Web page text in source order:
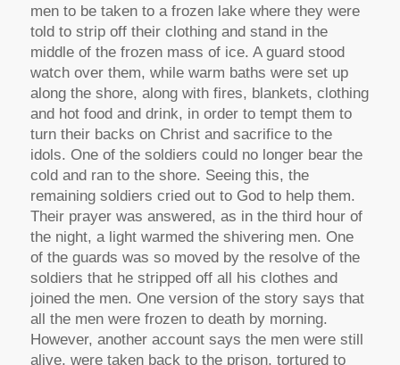
men to be taken to a frozen lake where they were
told to strip off their clothing and stand in the
middle of the frozen mass of ice. A guard stood
watch over them, while warm baths were set up
along the shore, along with fires, blankets, clothing
and hot food and drink, in order to tempt them to
turn their backs on Christ and sacrifice to the
idols. One of the soldiers could no longer bear the
cold and ran to the shore. Seeing this, the
remaining soldiers cried out to God to help them.
Their prayer was answered, as in the third hour of
the night, a light warmed the shivering men. One
of the guards was so moved by the resolve of the
soldiers that he stripped off all his clothes and
joined the men. One version of the story says that
all the men were frozen to death by morning.
However, another account says the men were still
alive, were taken back to the prison, tortured to